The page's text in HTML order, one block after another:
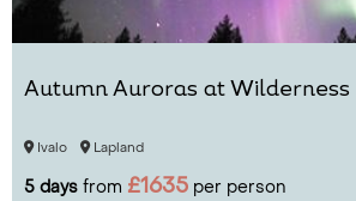
Autumn Auroras at
Ivalo Lapland
5 days from £1635 per person